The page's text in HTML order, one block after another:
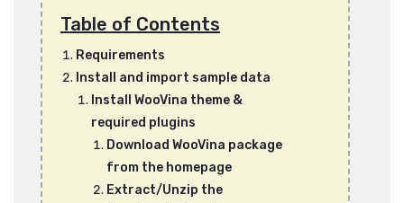
Table of Contents
Requirements
Install and import sample data
Install WooVina theme &
required plugins
Download WooVina package
from the homepage
Extract/Unzip the